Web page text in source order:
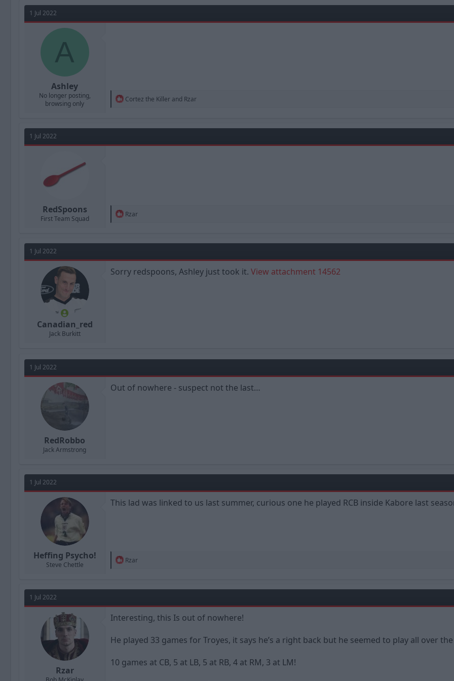
a
s
t
a
t
1 Jul 2022
A
Ashley
No longer posting,
browsing only
R
t
o
Cortez the Killer and Rzar
1 Jul 2022
RedSpoons
First Team Squad
R
t
o
n
s
Rzar
1 Jul 2022
Canadian_red
Jack Burkitt
Sorry redspoons, Ashley just took it. View attachment 14562
1 Jul 2022
RedRobbo
Jack Armstrong
Out of nowhere - suspect not the last…
1 Jul 2022
Heffing Psycho!
Steve Chettle
This lad was linked to us last summer, curious one he played RCB inside Kabore last
R
t
o
n
Rzar
1 Jul 2022
Rzar
Interesting, this Is out of nowhere!
He played 33 games for Troyes, it says he’s a right back but he seemed to play all over
10 games at CB, 5 at LB, 5 at RB, 4 at RM, 3 at LM!